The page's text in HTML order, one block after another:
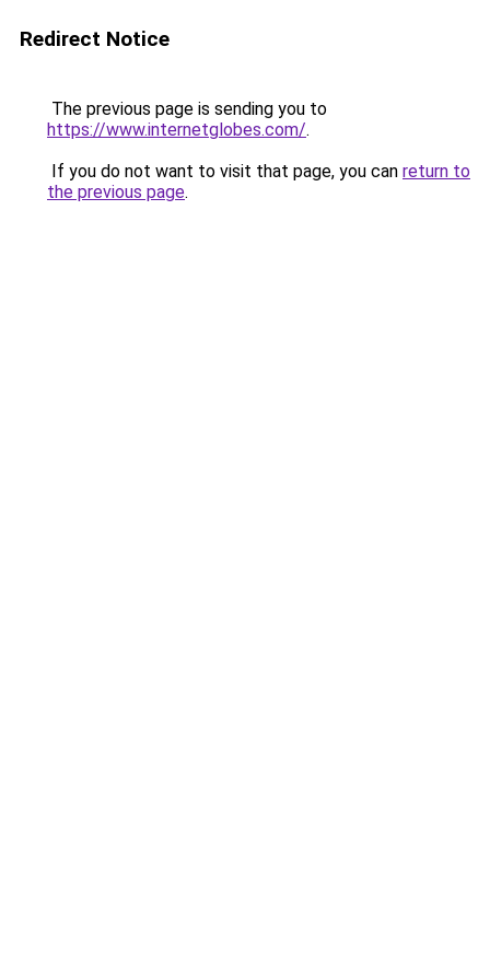
Redirect Notice
The previous page is sending you to
https://www.internetglobes.com/.
If you do not want to visit that page, you can return to
the previous page.